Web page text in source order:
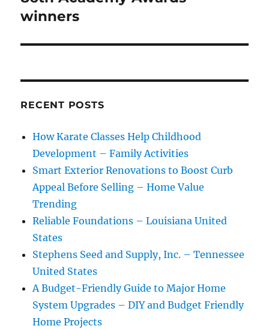
post:
winners
RECENT POSTS
How Karate Classes Help Childhood
Development – Family Activities
Smart Exterior Renovations to Boost Curb
Appeal Before Selling – Home Value
Trending
Reliable Foundations – Louisiana United
States
Stephens Seed and Supply, Inc. – Tennessee
United States
A Budget-Friendly Guide to Major Home
System Upgrades – DIY and Budget Friendly
Home Projects